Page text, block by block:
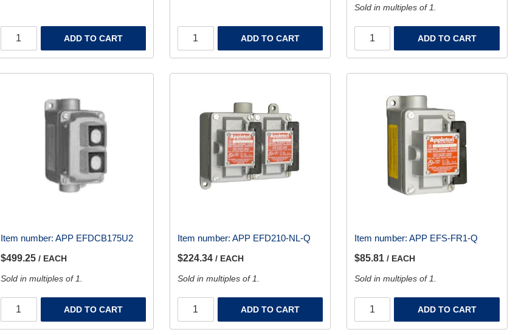
ADD TO CART ADD TO CART
Sold in multiples of 1.
ADD TO CART
Item number: APP EFDCB175U2
$499.25 / EACH
Sold in multiples of 1.
ADD TO CART
Item number: APP EFD210-NL-Q
$224.34 / EACH
Sold in multiples of 1.
ADD TO CART
Item number: APP EFS-FR1-Q
$85.81 / EACH
Sold in multiples of 1.
ADD TO CART